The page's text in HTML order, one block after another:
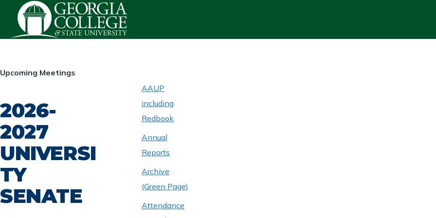
Skip to main content
HOMEPAGE
Upcoming Meetings
2026-
2027
UNIVERSI
TY
SENATE
UNIVERSITY
SENATE
AAUP
including
Redbook
Annual
Reports
Archive
(Green Page)
Attendance